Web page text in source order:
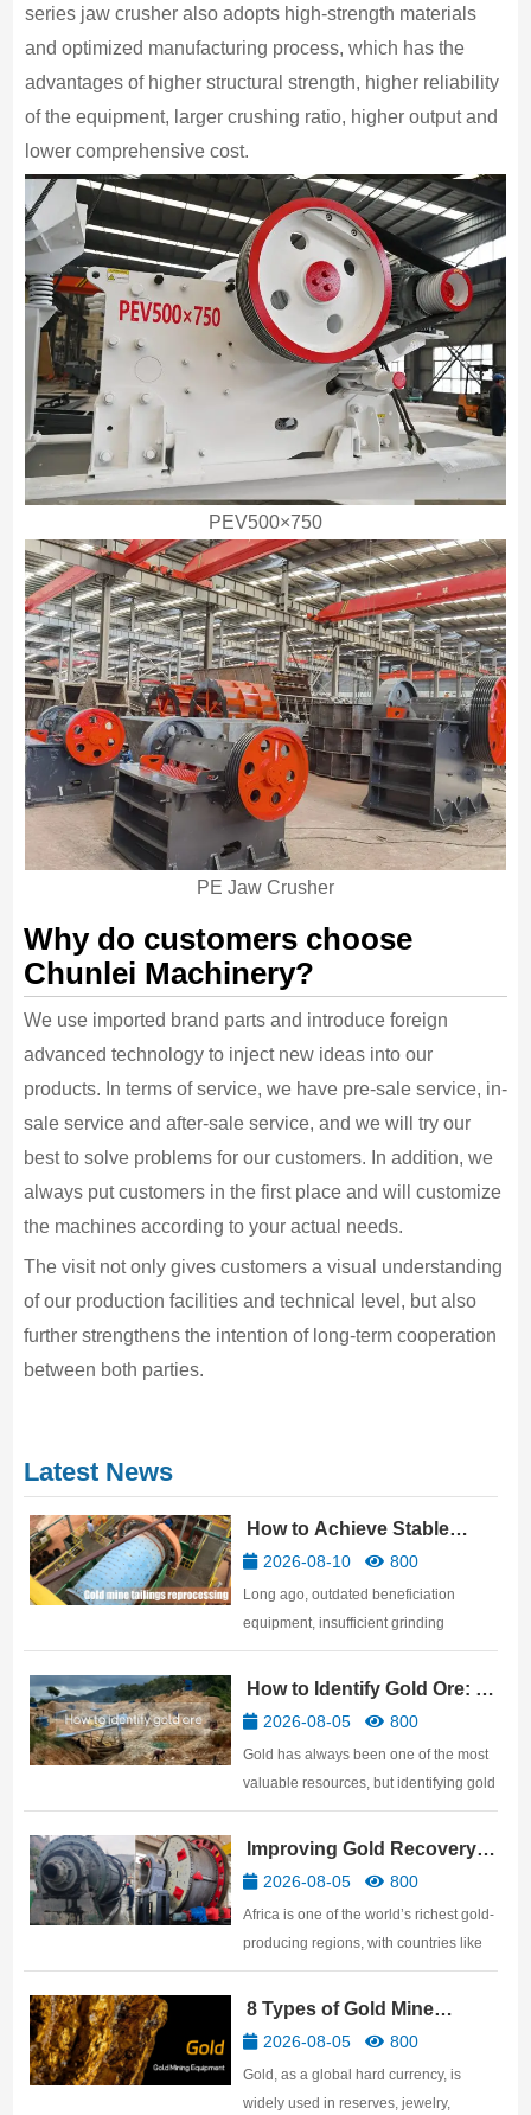
series jaw crusher also adopts high-strength materials
and optimized manufacturing process, which has the
advantages of higher structural strength, higher reliability
of the equipment, larger crushing ratio, higher output and
lower comprehensive cost.
PEV500×750
PE Jaw Crusher
Why do customers choose
Chunlei Machinery?
We use imported brand parts and introduce foreign
advanced technology to inject new ideas into our
products. In terms of service, we have pre-sale service, in-
sale service and after-sale service, and we will try our
best to solve problems for our customers. In addition, we
always put customers in the first place and will customize
the machines according to your actual needs.
The visit not only gives customers a visual understanding
of our production facilities and technical level, but also
further strengthens the intention of long-term cooperation
between both parties.
Latest News
How to Achieve Stable
Profitability in Gold Mine
Tailings Reprocessing
2026-08-10 800
Long ago, outdated beneficiation
equipment, insufficient grinding
fineness, and crude classification
management led to many tailings
becoming waste. However, these
amount of encapsulated gold residue.
How to Identify Gold Ore: 10
Practical Methods
2026-08-05 800
Gold has always been one of the most
valuable resources, but identifying gold
ore is not easy. Many people believe
that anything that shines with a golden
luster is gold ore, but in reality, many
Improving Gold Recovery
Rates: African Gold Mine
Beneficiation Technology
2026-08-05 800
Africa is one of the world’s richest gold-
producing regions, with countries like
Ghana, Mali, Tanzania, Sudan,
Zimbabwe, and South Africa
possessing abundant gold resources.
ore body is only the beginnin…
8 Types of Gold Mine
Processing Equipment
2026-08-05 800
Gold, as a global hard currency, is
widely used in reserves, jewelry,